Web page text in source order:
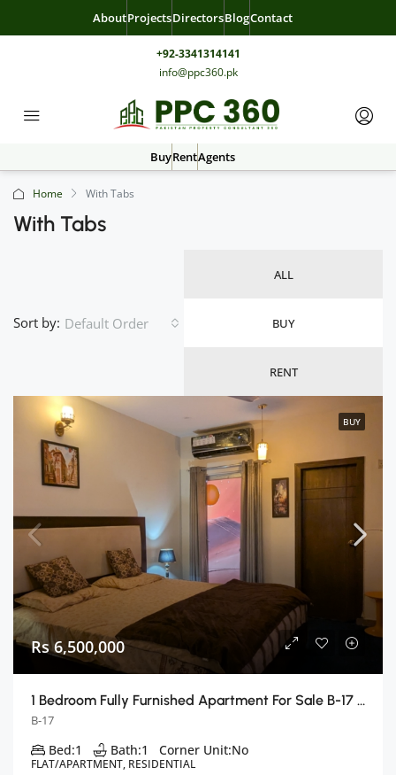
AboutProjectsDirectorsBlogContact
+92-3341314141
info@ppc360.pk
BuyRentAgents
Home With Tabs
With Tabs
ALL
BUY
RENT
Sort by: Default Order
BUY
Rs 6,500,000
1 Bedroom Fully Furnished Apartment For Sale B-17 E Block, Islamabad
B-17
Bed:1 Bath:1 Corner Unit:No
FLAT/APARTMENT, RESIDENTIAL